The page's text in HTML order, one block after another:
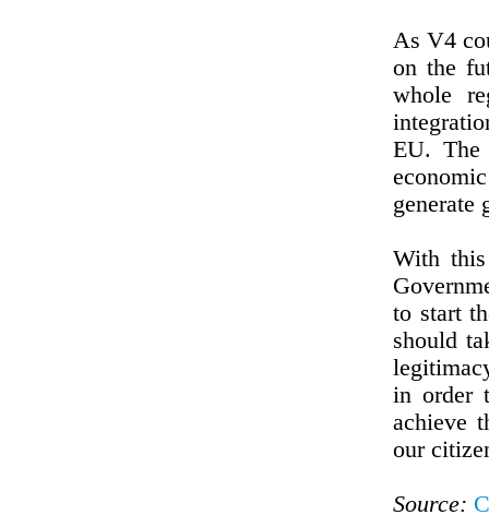
As V4
on the
whole
EU.
generate
With
to start
should
in order
achieve
our
Source: